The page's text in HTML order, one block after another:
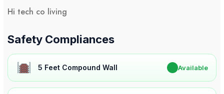
Hi tech co living
Safety Compliances
5 Feet Compound Wall Available